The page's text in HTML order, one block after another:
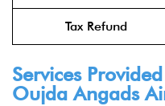
Tax Refund
Services
Oujda Angads